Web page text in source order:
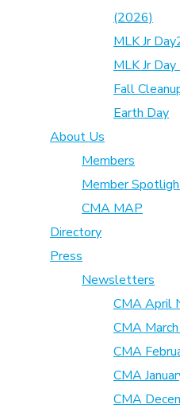
(2026)
MLK Jr
MLK Jr
Fall
Earth Day
About Us
Members
Member
CMA MAP
Directory
Press
Newsletters
CMA April
CMA
CMA
CMA
CMA